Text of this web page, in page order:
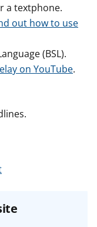
a textphone.
out how to use
(BSL).
on YouTube.